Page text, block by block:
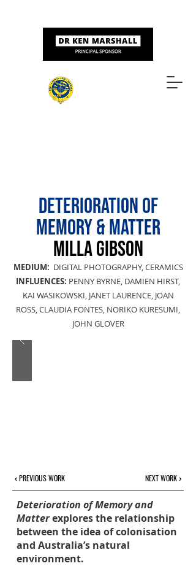
DETERIORATION OF
MEMORY & MATTER
MILLA GIBSON
MEDIUM: DIGITAL PHOTOGRAPHY, CERAMICS
INFLUENCES: PENNY BYRNE, DAMIEN HIRST,
KAI WASIKOWSKI, JANET LAURENCE, JOAN
ROSS, CLAUDIA FONTES, NORIKO KURESUMI,
JOHN GLOVER
< PREVIOUS WORK NEXT WORK >
Deterioration of Memory and
Matterexplores the relationship
between the idea of colonisation
and Australia’s natural
environment.